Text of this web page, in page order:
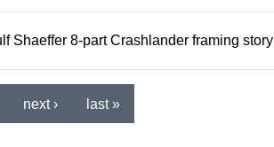
Shaeffer 8-part Crashlander framing story
next › last »